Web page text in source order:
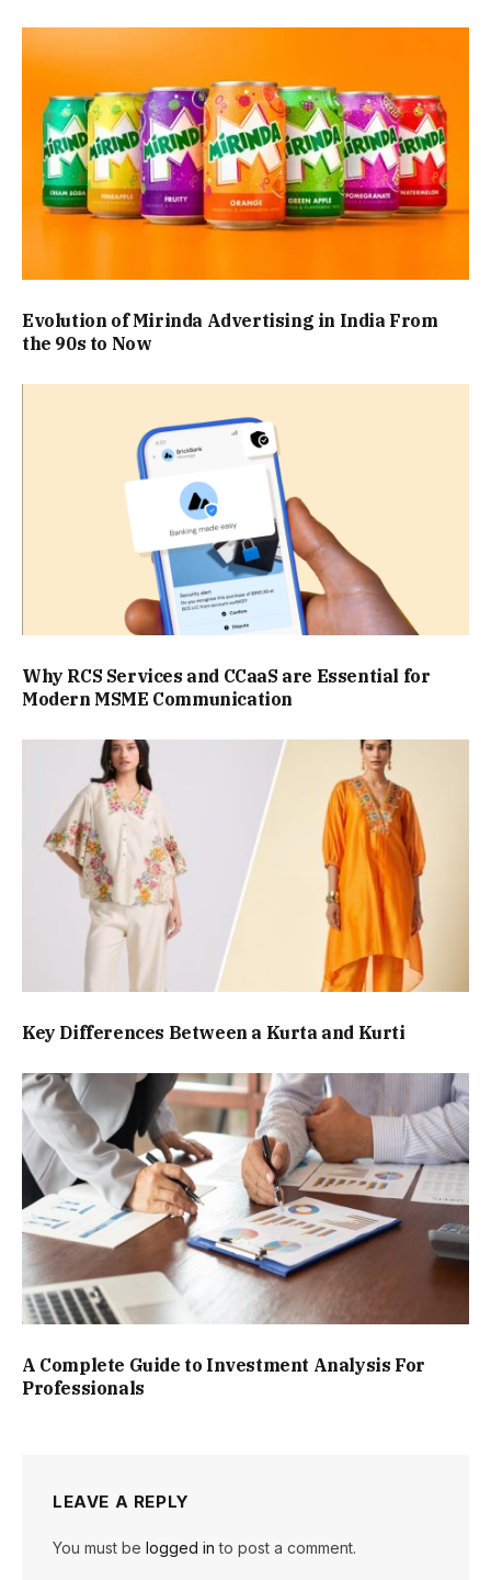
Evolution of Mirinda Advertising in India From
the 90s to Now
Why RCS Services and CCaaS are Essential for
Modern MSME Communication
Key Differences Between a Kurta and Kurti
A Complete Guide to Investment Analysis For
Professionals
LEAVE A REPLY
You must be logged in to post a comment.